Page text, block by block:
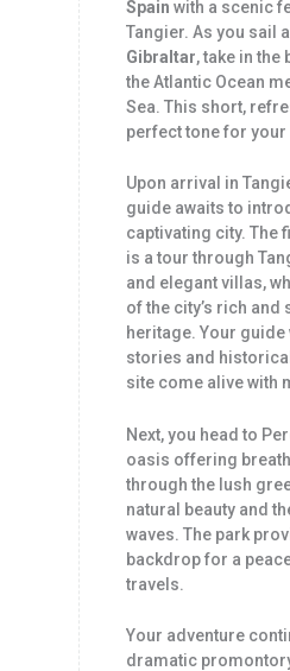
Spain with a scenic
Tangier. As you sail
Gibraltar, take in the
the Atlantic Ocean
Sea. This short,
perfect tone for
Upon arrival in
guide awaits to
captivating city. The
is a tour through
and elegant villas,
of the city’s rich
heritage. Your
stories and
site come alive with
Next, you head to
oasis offering
through the lush
natural beauty and
waves. The park
backdrop for a
travels.
Your adventure
dramatic